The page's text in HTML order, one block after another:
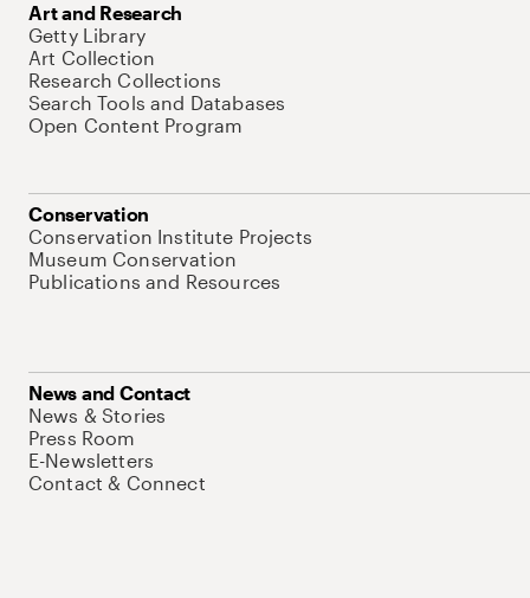
Art and Research
Getty Library
Art Collection
Research Collections
Search Tools and Databases
Open Content Program
Conservation
Conservation Institute Projects
Museum Conservation
Publications and Resources
News and Contact
News & Stories
Press Room
E-Newsletters
Contact & Connect